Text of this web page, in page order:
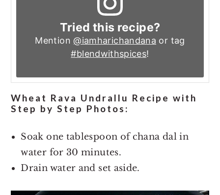
Tried this recipe?
Mention @iamharichandana or tag
#blendwithspices!
Wheat Rava Undrallu Recipe with
Step by Step Photos:
Soak one tablespoon of chana dal in
water for 30 minutes.
Drain water and set aside.